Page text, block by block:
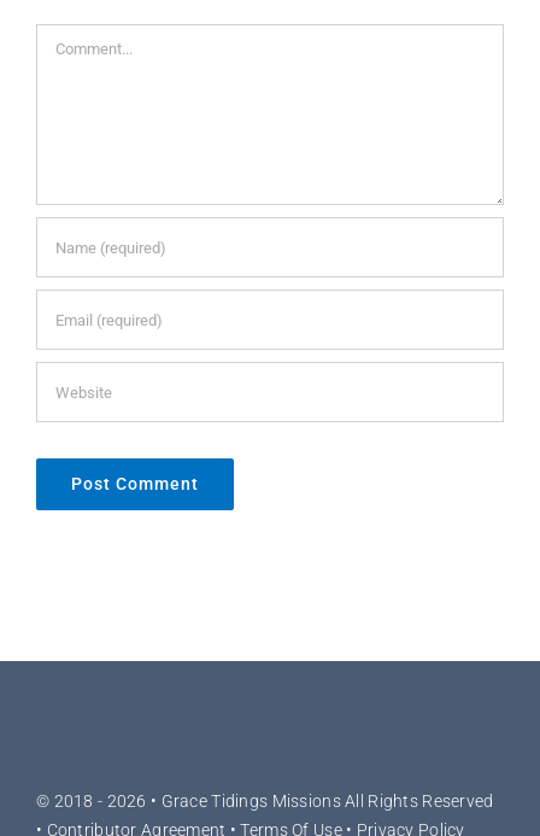
Comment
© 2018 - 2026 • Grace Tidings MissionsAll Rights Reserved
• Contributor Agreement •Terms Of Use• Privacy Policy